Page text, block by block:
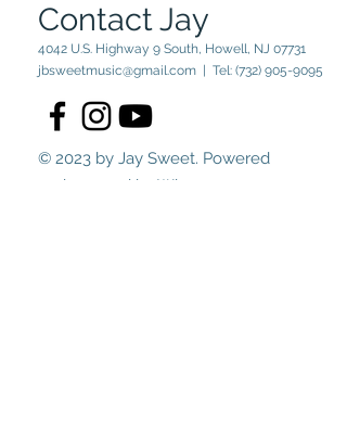
Contact Jay
4042 U.S. Highway 9 South, Howell, NJ 07731
jbsweetmusic@gmail.com | Tel: (732) 905-9095
© 2023 by Jay Sweet. Powered
and secured by Wix